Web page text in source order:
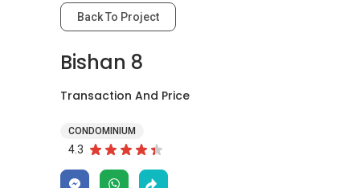
Back To Project
Bishan 8
Transaction And Price
CONDOMINIUM
4.3